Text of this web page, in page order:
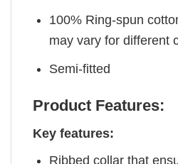
100% Ring-spun
may vary for different
Semi-fitted
Product Features:
Key features:
Ribbed collar that